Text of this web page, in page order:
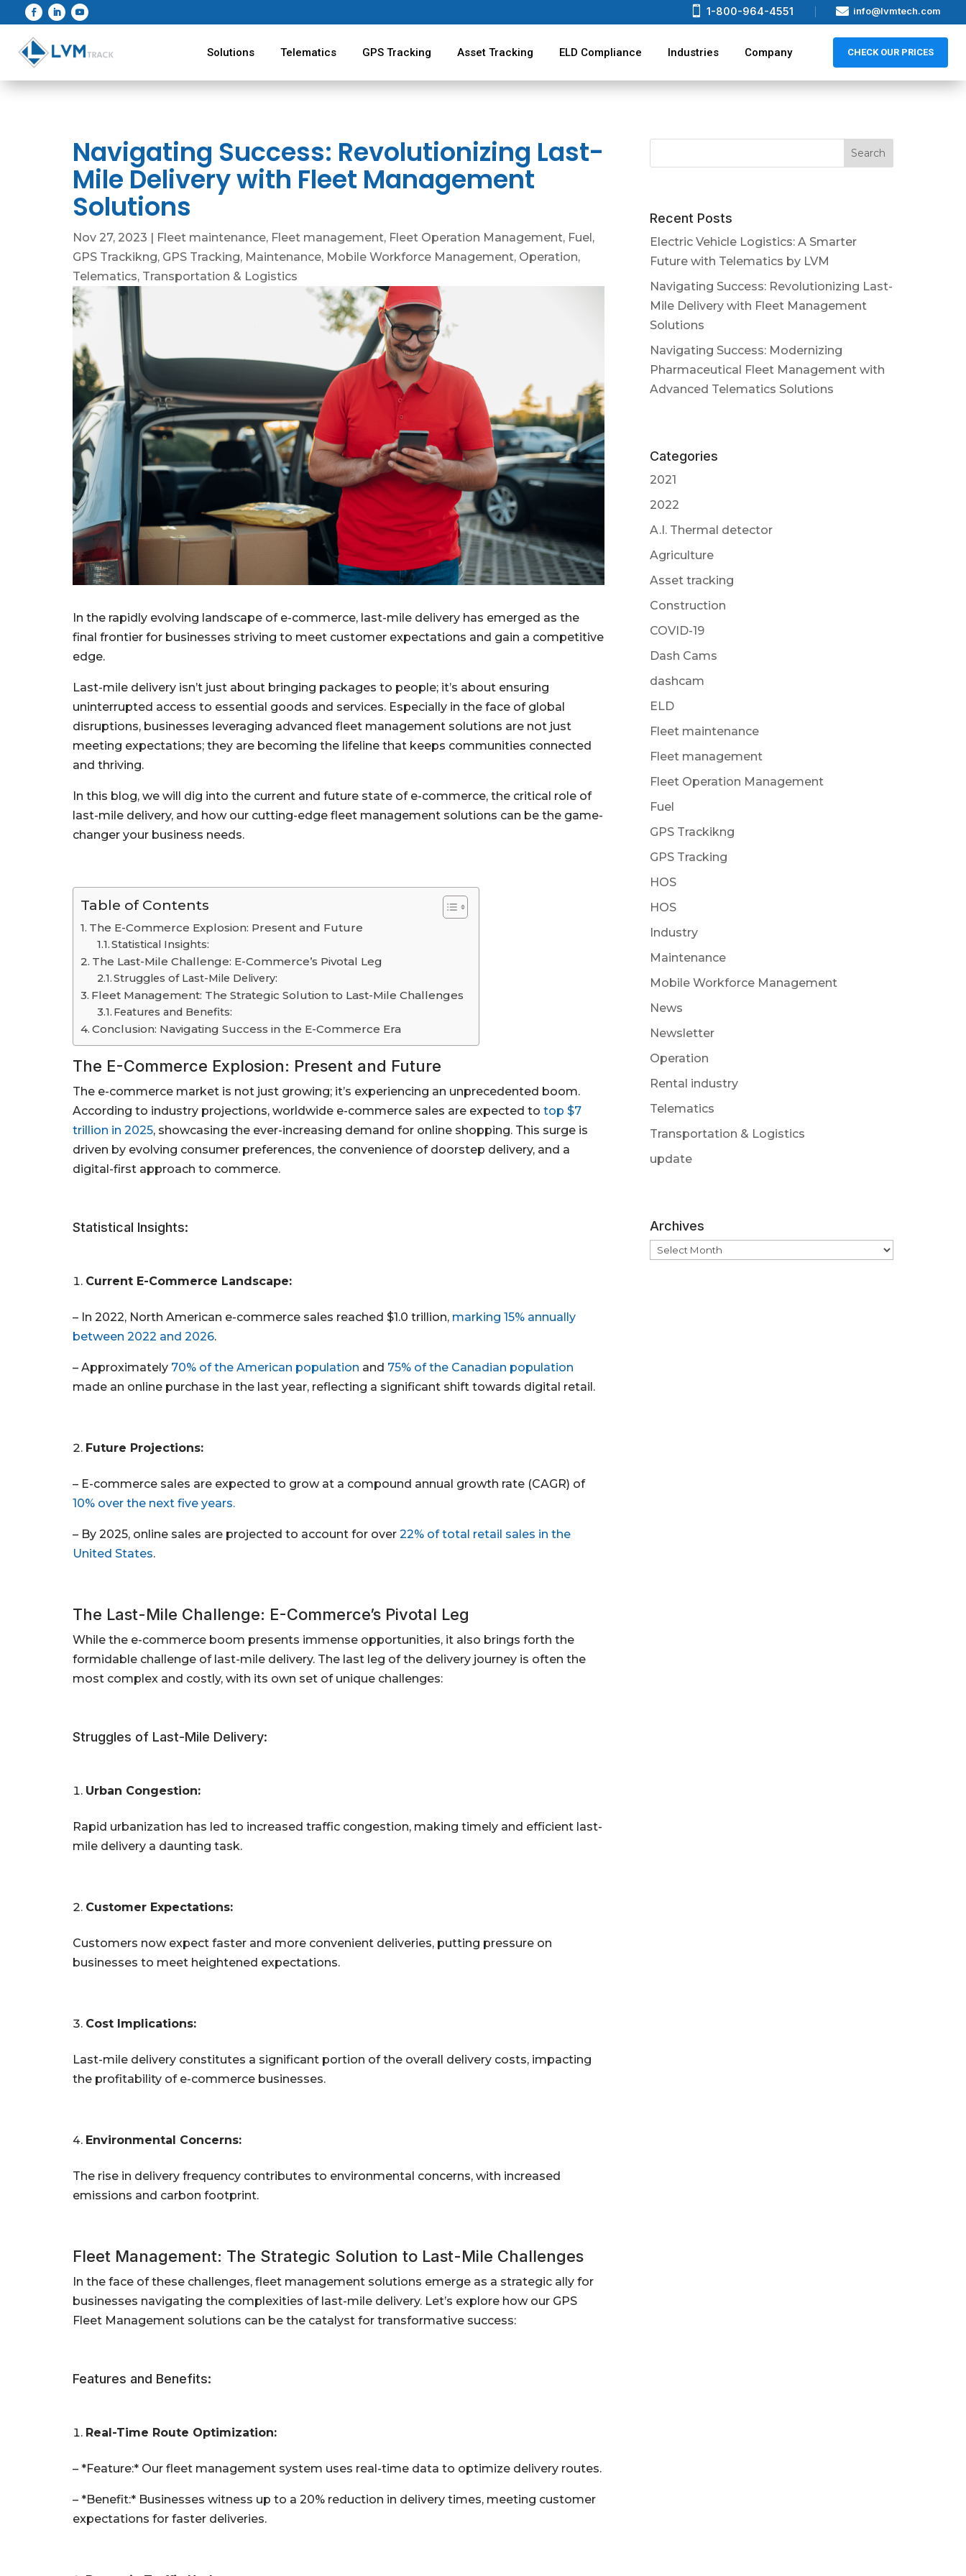
 1-800-964-4551  info@lvmtech.com
Solutions Telematics GPS Tracking Asset Tracking ELD Compliance Industries Company CHECK OUR PRICES
Navigating Success: Revolutionizing Last-
Mile Delivery with Fleet Management
Solutions
Nov 27, 2023 | Fleet maintenance, Fleet management, Fleet Operation Management, Fuel,
GPS Trackikng, GPS Tracking, Maintenance, Mobile Workforce Management, Operation,
Telematics, Transportation & Logistics
In the rapidly evolving landscape of e-commerce, last-mile delivery has emerged as the
final frontier for businesses striving to meet customer expectations and gain a competitive
edge.
Last-mile delivery isn’t just about bringing packages to people; it’s about ensuring
uninterrupted access to essential goods and services. Especially in the face of global
disruptions, businesses leveraging advanced fleet management solutions are not just
meeting expectations; they are becoming the lifeline that keeps communities connected
and thriving.
In this blog, we will dig into the current and future state of e-commerce, the critical role of
last-mile delivery, and how our cutting-edge fleet management solutions can be the game-
changer your business needs.
Table of Contents
The E-Commerce Explosion: Present and Future
Statistical Insights:
The Last-Mile Challenge: E-Commerce’s Pivotal Leg
Struggles of Last-Mile Delivery:
Fleet Management: The Strategic Solution to Last-Mile Challenges
Features and Benefits:
Conclusion: Navigating Success in the E-Commerce Era
The E-Commerce Explosion: Present and Future
The e-commerce market is not just growing; it’s experiencing an unprecedented boom.
According to industry projections, worldwide e-commerce sales are expected to top $7
trillion in 2025, showcasing the ever-increasing demand for online shopping. This surge is
driven by evolving consumer preferences, the convenience of doorstep delivery, and a
digital-first approach to commerce.
Statistical Insights:
Current E-Commerce Landscape:
– In 2022, North American e-commerce sales reached $1.0 trillion, marking 15% annually
between 2022 and 2026.
– Approximately 70% of the American population and 75% of the Canadian population
made an online purchase in the last year, reflecting a significant shift towards digital retail.
Future Projections:
– E-commerce sales are expected to grow at a compound annual growth rate (CAGR) of
10% over the next five years.
– By 2025, online sales are projected to account for over 22% of total retail sales in the
United States.
The Last-Mile Challenge: E-Commerce’s Pivotal Leg
While the e-commerce boom presents immense opportunities, it also brings forth the
formidable challenge of last-mile delivery. The last leg of the delivery journey is often the
most complex and costly, with its own set of unique challenges:
Struggles of Last-Mile Delivery:
Urban Congestion:
Rapid urbanization has led to increased traffic congestion, making timely and efficient last-
mile delivery a daunting task.
Customer Expectations:
Customers now expect faster and more convenient deliveries, putting pressure on
businesses to meet heightened expectations.
Cost Implications:
Last-mile delivery constitutes a significant portion of the overall delivery costs, impacting
the profitability of e-commerce businesses.
Environmental Concerns:
The rise in delivery frequency contributes to environmental concerns, with increased
emissions and carbon footprint.
Fleet Management: The Strategic Solution to Last-Mile Challenges
In the face of these challenges, fleet management solutions emerge as a strategic ally for
businesses navigating the complexities of last-mile delivery. Let’s explore how our GPS
Fleet Management solutions can be the catalyst for transformative success:
Features and Benefits:
Real-Time Route Optimization:
– *Feature:* Our fleet management system uses real-time data to optimize delivery routes.
– *Benefit:* Businesses witness up to a 20% reduction in delivery times, meeting customer
expectations for faster deliveries.
Recent Posts
Electric Vehicle Logistics: A Smarter
Future with Telematics by LVM
Navigating Success: Revolutionizing Last-
Mile Delivery with Fleet Management
Solutions
Navigating Success: Modernizing
Pharmaceutical Fleet Management with
Advanced Telematics Solutions
Categories
2021
2022
A.I. Thermal detector
Agriculture
Asset tracking
Construction
COVID-19
Dash Cams
dashcam
ELD
Fleet maintenance
Fleet management
Fleet Operation Management
Fuel
GPS Trackikng
GPS Tracking
HOS
HOS
Industry
Maintenance
Mobile Workforce Management
News
Newsletter
Operation
Rental industry
Telematics
Transportation & Logistics
update
Archives
Archives